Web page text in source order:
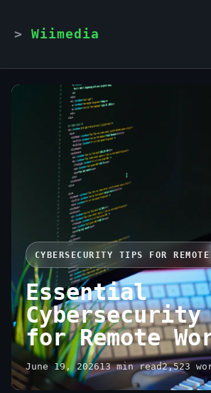
Wiimedia
CYBERSECURITY TIPS FOR REMOTE
Essential
for Remote
June 19, 202613 min read2,523